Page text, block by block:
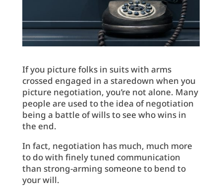
If you picture folks in suits with arms
crossed engaged in a staredown when you
picture negotiation, you’re not alone. Many
people are used to the idea of negotiation
being a battle of wills to see who wins in
the end.
In fact, negotiation has much, much more
to do with finely tuned communication
than strong-arming someone to bend to
your will.